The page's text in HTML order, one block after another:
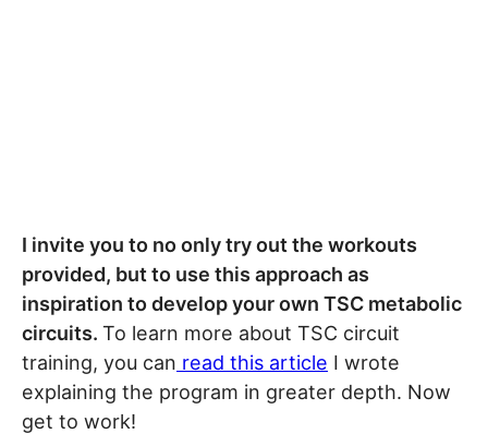
I invite you to no only try out the workouts
provided, but to use this approach as
inspiration to develop your own TSC metabolic
circuits. To learn more about TSC circuit
training, you can read this article I wrote
explaining the program in greater depth. Now
get to work!